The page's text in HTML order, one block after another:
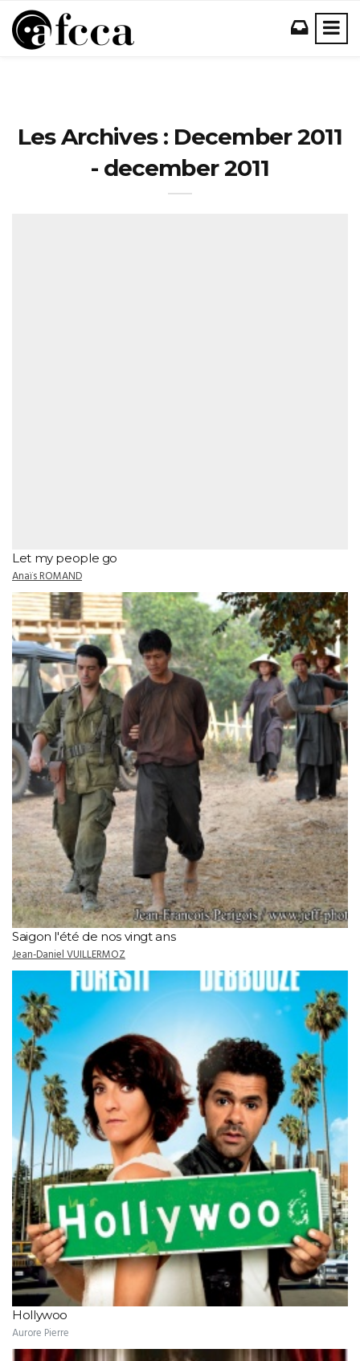
Les Archives : December 2011
- december 2011
Let my people go
Anaïs ROMAND
Saigon l'été de nos vingt ans
Jean-Daniel VUILLERMOZ
Hollywoo
Aurore Pierre